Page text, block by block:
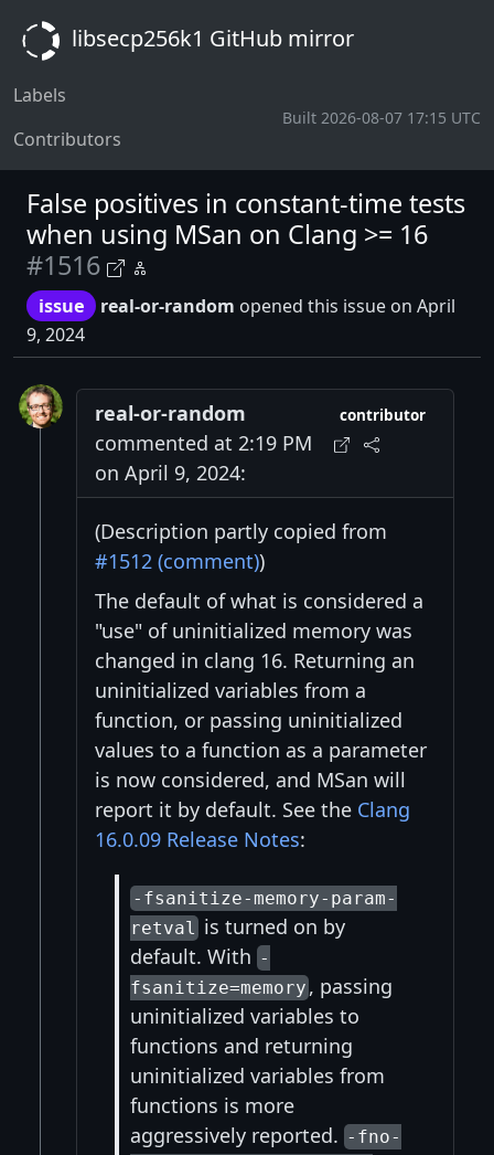
libsecp256k1 GitHub mirror
Labels
Contributors
Built 2026-08-07 17:15 UTC
False positives in constant-time tests
when using MSan on Clang >= 16
#1516
issue real-or-random opened this issue on April
9, 2024
real-or-random
commented at 2:19 PM
on April 9, 2024:
contributor
(Description partly copied from
#1512 (comment))
The default of what is considered a
"use" of uninitialized memory was
changed in clang 16. Returning an
uninitialized variables from a
function, or passing uninitialized
values to a function as a parameter
is now considered, and MSan will
report it by default. See the Clang
16.0.09 Release Notes:
-fsanitize-memory-param-
retval is turned on by
default. With -
fsanitize=memory , passing
uninitialized variables to
functions and returning
uninitialized variables from
functions is more
aggressively reported. -fno-